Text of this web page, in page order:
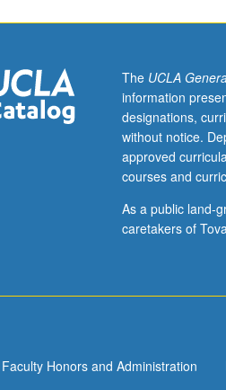
on
or
the
The UCLA
information
designations,
without notice.
approved
courses and
As a public land-
caretakers of
Faculty Honors and Administration